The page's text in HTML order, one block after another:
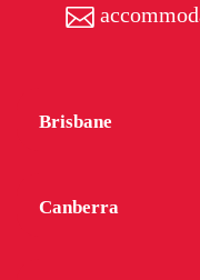
Brisbane
Canberra